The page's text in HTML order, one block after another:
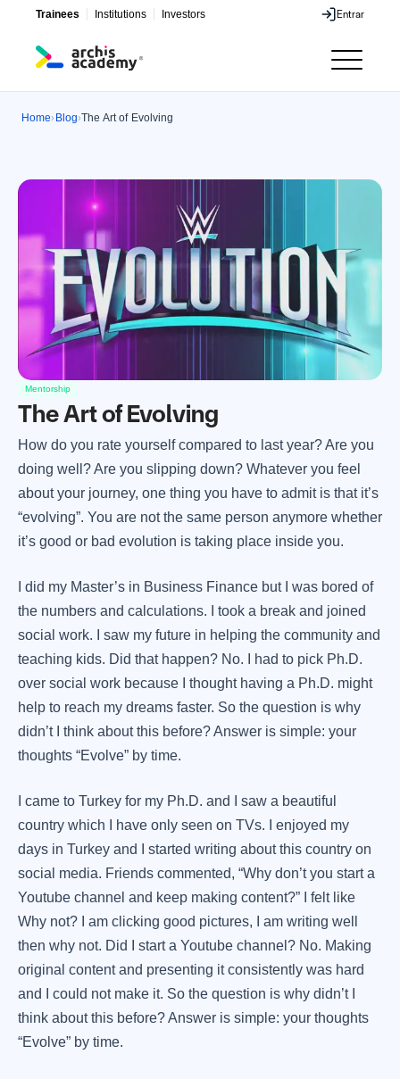
Trainees Institutions Investors
Entrar
Home› Blog›The Art of Evolving
Mentorship
The Art of Evolving
How do you rate yourself compared to last year? Are you
doing well? Are you slipping down? Whatever you feel
about your journey, one thing you have to admit is that it’s
“evolving”. You are not the same person anymore whether
it’s good or bad evolution is taking place inside you.
I did my Master’s in Business Finance but I was bored of
the numbers and calculations. I took a break and joined
social work. I saw my future in helping the community and
teaching kids. Did that happen? No. I had to pick Ph.D.
over social work because I thought having a Ph.D. might
help to reach my dreams faster. So the question is why
didn’t I think about this before? Answer is simple: your
thoughts “Evolve” by time.
I came to Turkey for my Ph.D. and I saw a beautiful
country which I have only seen on TVs. I enjoyed my
days in Turkey and I started writing about this country on
social media. Friends commented, “Why don’t you start a
Youtube channel and keep making content?” I felt like
Why not? I am clicking good pictures, I am writing well
then why not. Did I start a Youtube channel? No. Making
original content and presenting it consistently was hard
and I could not make it. So the question is why didn’t I
think about this before? Answer is simple: your thoughts
“Evolve” by time.